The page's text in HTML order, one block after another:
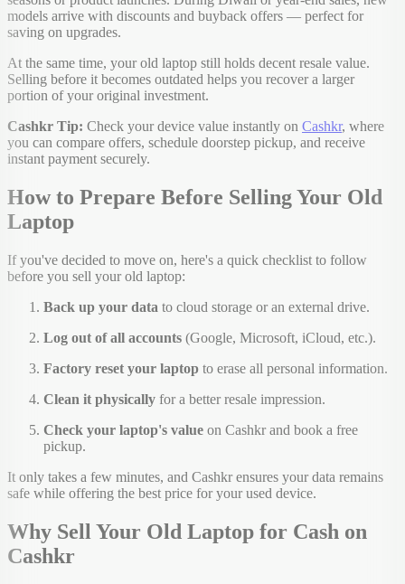
models arrive with discounts and buyback offers — perfect for
saving on upgrades.
At the same time, your old laptop still holds decent resale value.
Selling before it becomes outdated helps you recover a larger
portion of your original investment.
Cashkr Tip: Check your device value instantly on Cashkr, where
you can compare offers, schedule doorstep pickup, and receive
instant payment securely.
How to Prepare Before Selling Your Old
Laptop
If you've decided to move on, here's a quick checklist to follow
before you sell your old laptop:
Back up your data to cloud storage or an external drive.
Log out of all accounts (Google, Microsoft, iCloud, etc.).
Factory reset your laptop to erase all personal information.
Clean it physically for a better resale impression.
Check your laptop's value on Cashkr and book a free
pickup.
It only takes a few minutes, and Cashkr ensures your data remains
safe while offering the best price for your used device.
Why Sell Your Old Laptop for Cash on
Cashkr